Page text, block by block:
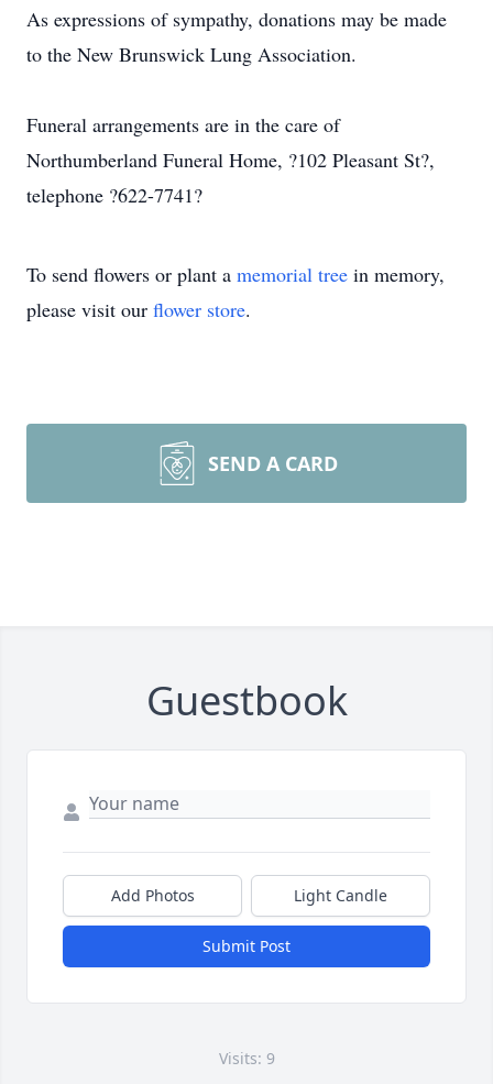
As expressions of sympathy, donations may be made
to the New Brunswick Lung Association.
Funeral arrangements are in the care of
Northumberland Funeral Home, ?102 Pleasant St?,
telephone ?622-7741?
To send flowers or plant a memorial tree in memory,
please visit our flower store.
SEND A CARD
Guestbook
Add Photos Light Candle
Submit Post
Visits: 9